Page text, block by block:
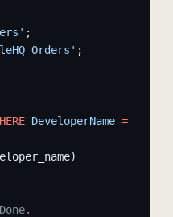
;
Orders' ;
DeveloperName =